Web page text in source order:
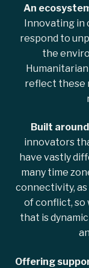
An
Innovating in
respond to
the
reflect these
Built
innovators
have vastly
many time
connectivity,
of conflict, so
that is
Offering